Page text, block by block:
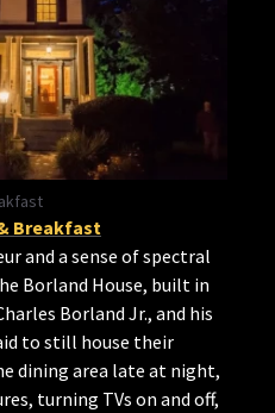
Breakfast
and a sense of spectral
Borland House, built in
Borland Jr., and his
to still house their
dining area late at night,
turning TVs on and off,